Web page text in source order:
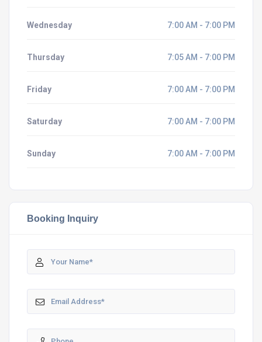
Wednesday 7:00 AM - 7:00 PM
Thursday 7:05 AM - 7:00 PM
Friday 7:00 AM - 7:00 PM
Saturday 7:00 AM - 7:00 PM
Sunday 7:00 AM - 7:00 PM
Booking Inquiry